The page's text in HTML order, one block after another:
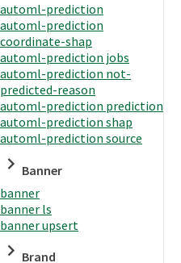
automl-prediction
automl-prediction
coordinate-shap
automl-prediction jobs
automl-prediction not-
predicted-reason
automl-prediction prediction
automl-prediction shap
automl-prediction source
Banner
banner
banner ls
banner upsert
Brand